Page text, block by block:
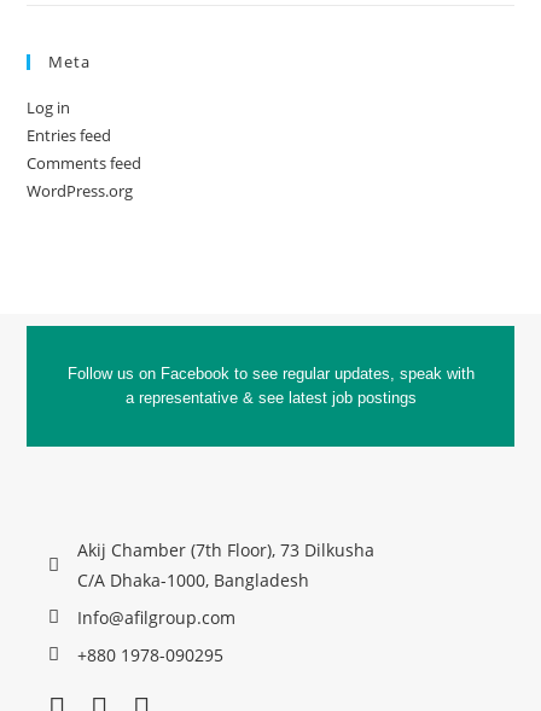
Meta
Log in
Entries feed
Comments feed
WordPress.org
Follow us on Facebook to see regular updates, speak with
a representative & see latest job postings
Akij Chamber (7th Floor), 73 Dilkusha
C/A Dhaka-1000, Bangladesh
Info@afilgroup.com
+880 1978-090295